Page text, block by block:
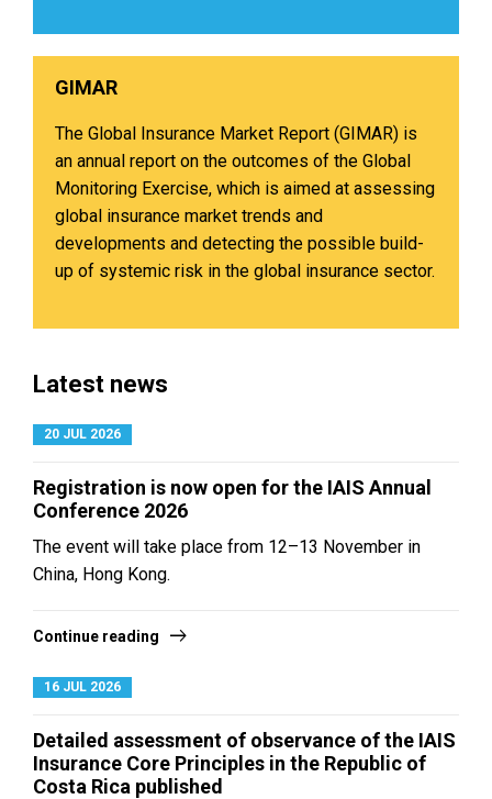
GIMAR​
The Global Insurance Market Report (GIMAR) is
an annual report on the outcomes of the Global
Monitoring Exercise, which is aimed at assessing
global insurance market trends and
developments and detecting the possible build-
up of systemic risk in the global insurance sector.
Latest news
20 JUL 2026
Registration is now open for the IAIS Annual
Conference 2026
The event will take place from 12–13 November in
China, Hong Kong.
Continue reading
16 JUL 2026
Detailed assessment of observance of the IAIS
Insurance Core Principles in the Republic of
Costa Rica published